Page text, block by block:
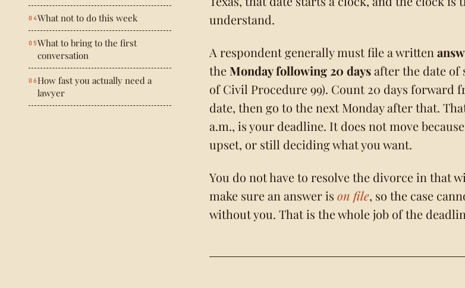
What not to do this week
What to bring to the first
conversation
How fast you actually need a
lawyer
understand.
A respondent generally must file a written
the Monday following 20 daysafter the date of
of Civil Procedure 99). Count 20 days forward
date, then go to the next Monday after that.
a.m., is your deadline. It does not move
upset, or still deciding what you want.
You do not have to resolve the divorce in that
make sure an answer is on file, so the case
without you. That is the whole job of the